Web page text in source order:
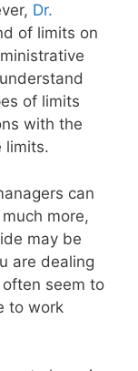
Dr.
of limits on
of limits
with the
limits.
can
more,
may be
are dealing
seem to
to work